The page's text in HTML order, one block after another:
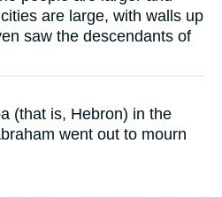
are large, with walls up
saw the descendants of
(that is, Hebron) in the
went out to mourn